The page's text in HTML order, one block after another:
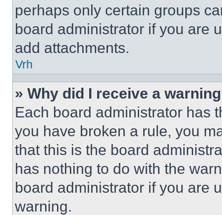
perhaps only certain groups
board administrator if you are
add attachments.
Vrh
» Why did I receive a
Each board administrator has
you have broken a rule, you
that this is the board
has nothing to do with the
board administrator if you are
warning.